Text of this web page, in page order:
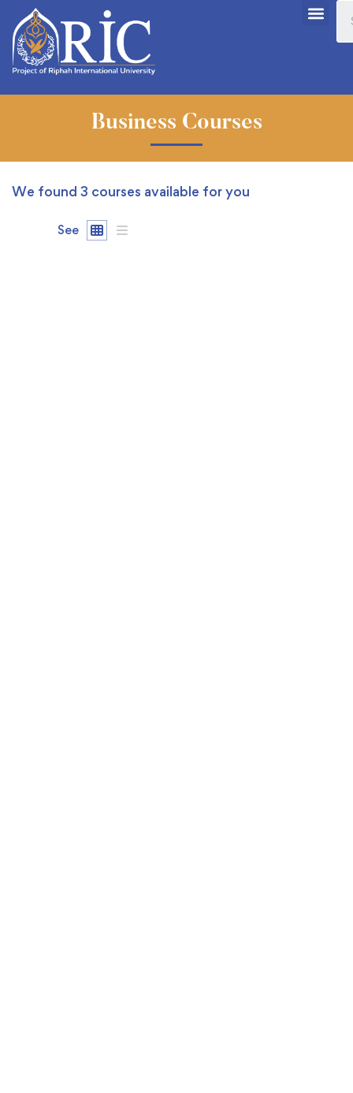
Business Courses
We found 3 courses available for you
See